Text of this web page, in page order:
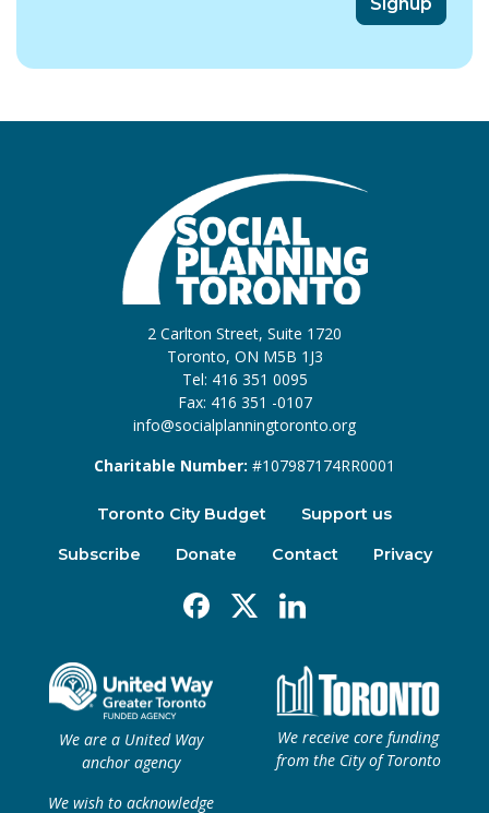
2 Carlton Street, Suite 1720
Toronto, ON M5B 1J3
Tel: 416 351 0095
Fax: 416 351 -0107
info@socialplanningtoronto.org
Charitable Number: #107987174RR0001
Toronto City Budget Support us
Subscribe Donate Contact Privacy
Facebook
X Linkedin
We are a United Way
anchor agency
We receive core funding
from the City of Toronto
We wish to acknowledge